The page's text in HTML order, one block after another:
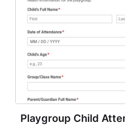
Playgroup Child